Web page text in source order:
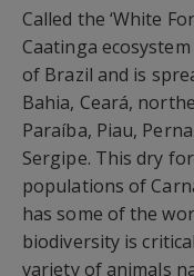
Called the ‘White
Caatinga
of Brazil and is
Bahia, Ceará,
Paraíba, Piau,
Sergipe. This dry
populations of
has some of the
biodiversity is
variety of animals